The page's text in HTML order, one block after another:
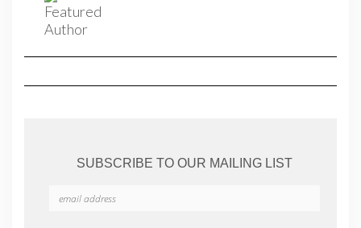
SUBSCRIBE TO OUR MAILING LIST